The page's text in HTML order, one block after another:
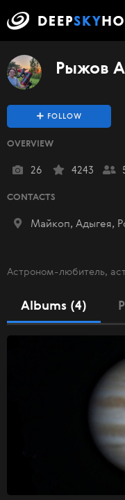
Рыжов
FOLLOW
OVERVIEW
26 4243
CONTACTS
Майкоп, Адыгея,
Астроном-любитель,
Albums (4)